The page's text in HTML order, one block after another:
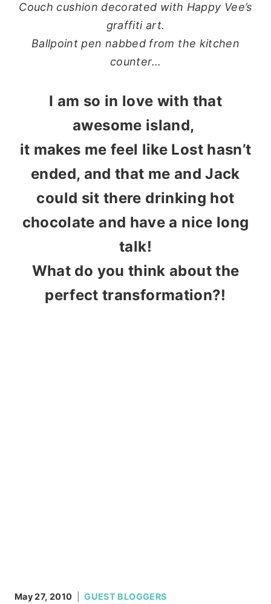
Couch cushion decorated with Happy Vee’s
graffiti art.
Ballpoint pen nabbed from the kitchen
counter…
I am so in love with that
awesome island,
it makes me feel like Lost hasn’t
ended, and that me and Jack
could sit there drinking hot
chocolate and have a nice long
talk!
What do you think about the
perfect transformation?!
May 27, 2010 GUEST BLOGGERS